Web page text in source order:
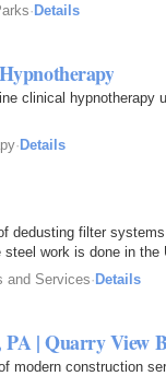
· Details
clinical
· Details
dedusting filter
work is done in
and Services·Details
PA | Quarry View
modern construction